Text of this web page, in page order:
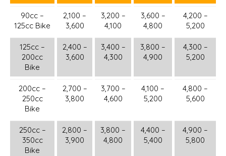
90cc –
125cc Bike
2,100 –
3,600
3,200 –
4,100
3,600 –
4,800
4,200 –
5,200
125cc –
200cc
Bike
2,400 –
3,600
3,400 –
4,300
3,800 –
4,900
4,300 –
5,200
200cc –
250cc
Bike
2,700 –
3,800
3,700 –
4,600
4,100 –
5,200
4,800 –
5,600
250cc –
350cc
Bike
2,800 –
3,900
3,800 –
4,800
4,400 –
5,400
4,900 –
5,800